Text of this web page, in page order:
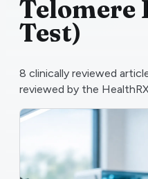
Telomere
Test)
8 clinically reviewed
reviewed by the